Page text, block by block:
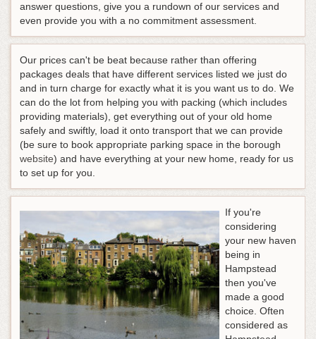
answer questions, give you a rundown of our services and
even provide you with a no commitment assessment.
Our prices can't be beat because rather than offering
packages deals that have different services listed we just do
and in turn charge for exactly what it is you want us to do. We
can do the lot from helping you with packing (which includes
providing materials), get everything out of your old home
safely and swiftly, load it onto transport that we can provide
(be sure to book appropriate parking space in the borough
website) and have everything at your new home, ready for us
to set up for you.
If you're
considering
your new haven
being in
Hampstead
then you've
made a good
choice. Often
considered as